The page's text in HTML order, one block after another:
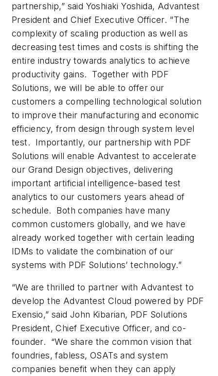
partnership,” said Yoshiaki Yoshida, Advantest
President and Chief Executive Officer. "The
complexity of scaling production as well as
decreasing test times and costs is shifting the
entire industry towards analytics to achieve
productivity gains. Together with PDF
Solutions, we will be able to offer our
customers a compelling technological solution
to improve their manufacturing and economic
efficiency, from design through system level
test. Importantly, our partnership with PDF
Solutions will enable Advantest to accelerate
our Grand Design objectives, delivering
important artificial intelligence-based test
analytics to our customers years ahead of
schedule. Both companies have many
common customers globally, and we have
already worked together with certain leading
IDMs to validate the combination of our
systems with PDF Solutions’ technology.”
“We are thrilled to partner with Advantest to
develop the Advantest Cloud powered by PDF
Exensio,” said John Kibarian, PDF Solutions
President, Chief Executive Officer, and co-
founder. “We share the common vision that
foundries, fabless, OSATs and system
companies benefit when they can apply